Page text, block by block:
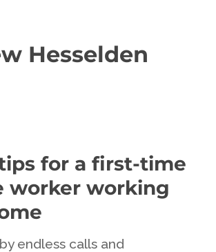
Hesselden
for a first-time
worker working
endless calls and